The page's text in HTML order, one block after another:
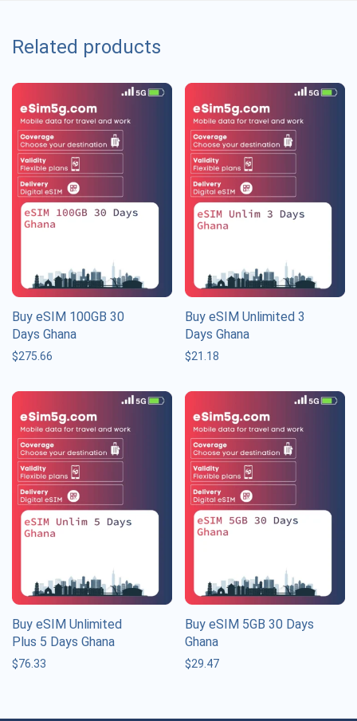
Related products
Buy eSIM 100GB 30
Days Ghana
$275.66
Buy eSIM Unlimited 3
Days Ghana
$21.18
Buy eSIM Unlimited
Plus 5 Days Ghana
$76.33
Buy eSIM 5GB 30 Days
Ghana
$29.47